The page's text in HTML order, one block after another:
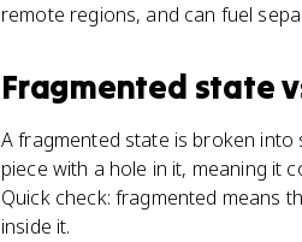
remote regions, and can fuel
Fragmented state
A fragmented state is broken
piece with a hole in it, meaning it
Quick check: fragmented means
inside it.